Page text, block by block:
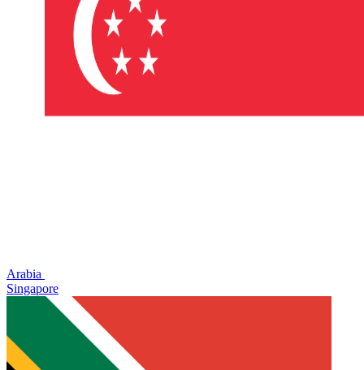
Arabia
Singapore